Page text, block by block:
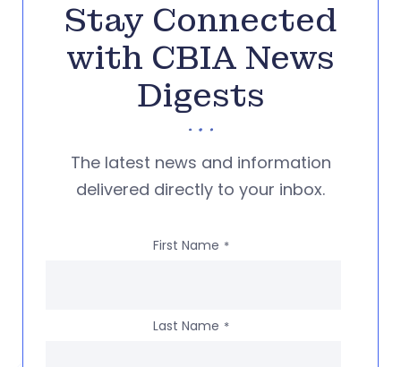
Stay Connected
with CBIA News
Digests
The latest news and information
delivered directly to your inbox.
First Name *
Last Name *